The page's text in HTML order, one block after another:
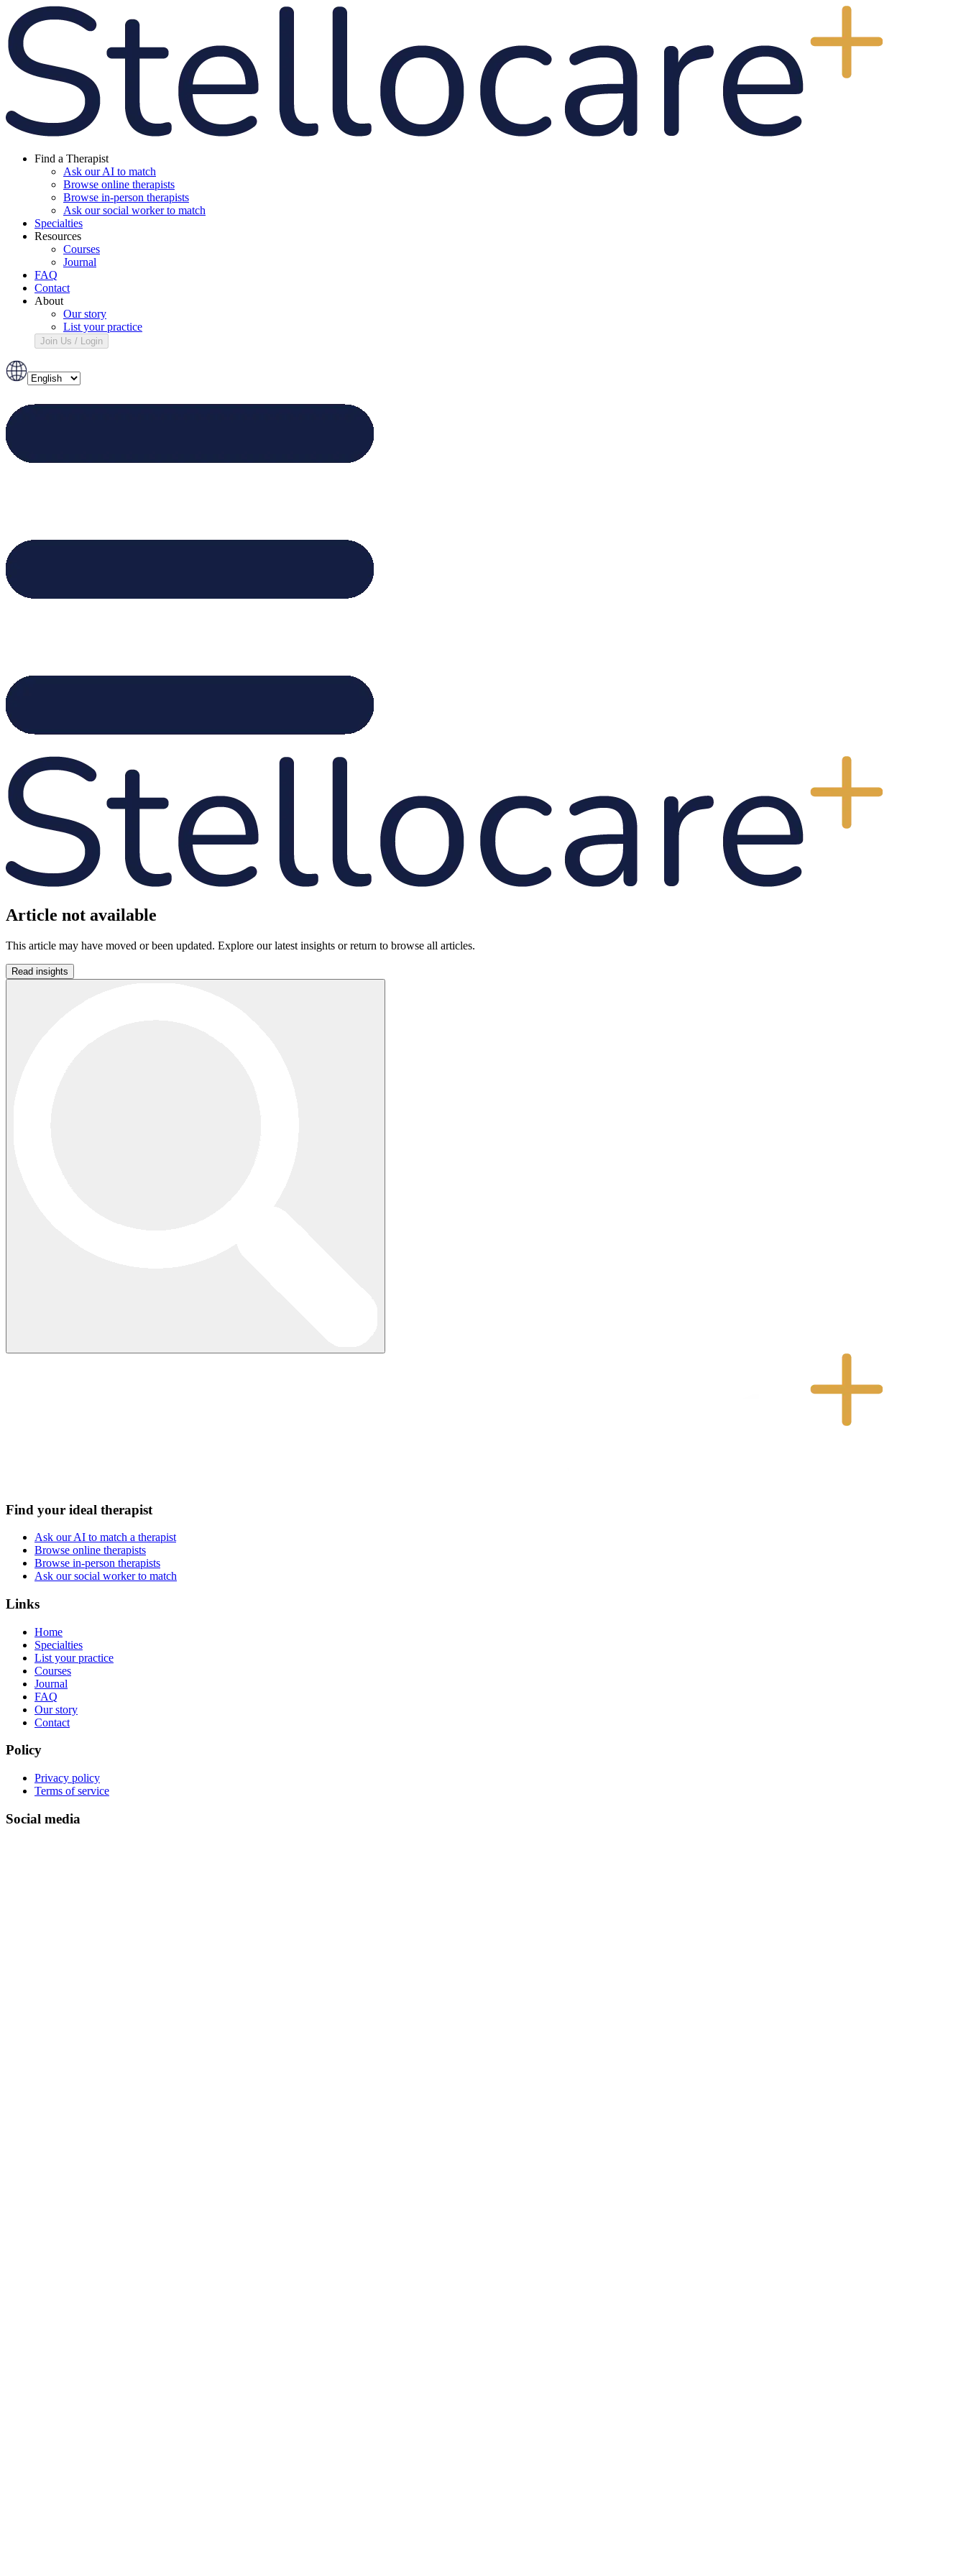
Find a Therapist
Ask our AI to match
Browse online therapists
Browse in-person therapists
Ask our social worker to match
Specialties
Resources
Courses
Journal
FAQ
Contact
About
Our story
List your practice
Join Us / Login
Article not available
This article may have moved or been updated. Explore our latest insights or return to browse all articles.
Read insights
Find your ideal therapist
Ask our AI to match a therapist
Browse online therapists
Browse in-person therapists
Ask our social worker to match
Links
Home
Specialties
List your practice
Courses
Journal
FAQ
Our story
Contact
Policy
Privacy policy
Terms of service
Social media